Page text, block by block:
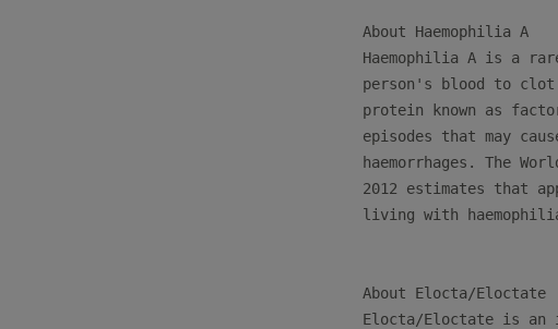
About Haemophilia A
Haemophilia A is a
person's blood to
protein known as
episodes that may
haemorrhages. The
2012 estimates that
living with
About Elocta/Eloctate
Elocta/Eloctate is an